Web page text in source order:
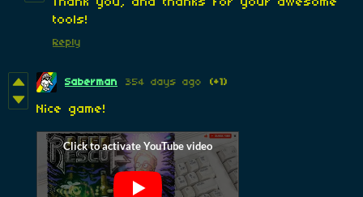
tools!
Reply
Saberman 354 days ago (+1)
Nice game!